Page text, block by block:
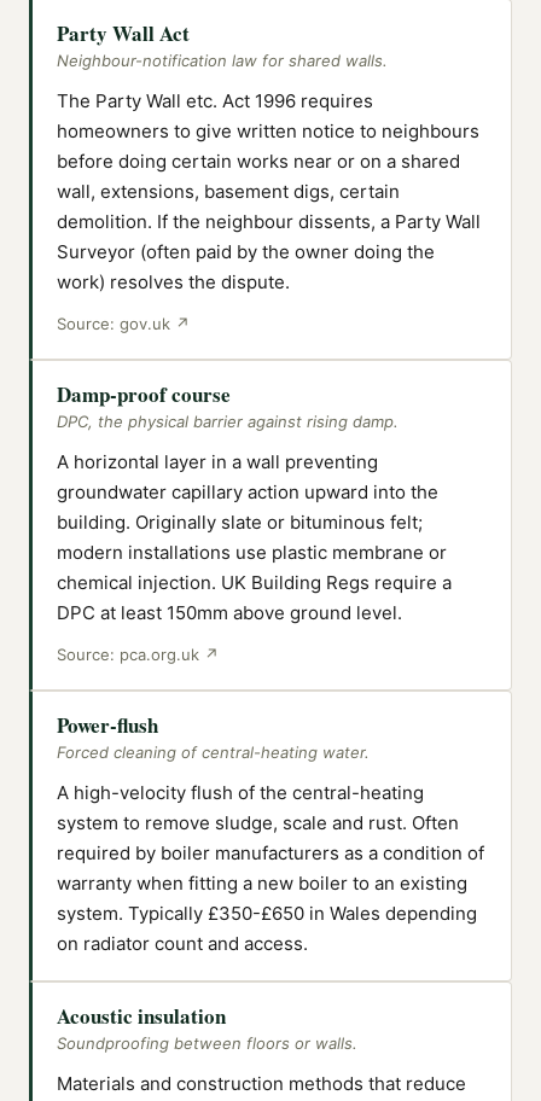
Party Wall Act
Neighbour-notification law for shared walls.
The Party Wall etc. Act 1996 requires
homeowners to give written notice to neighbours
before doing certain works near or on a shared
wall, extensions, basement digs, certain
demolition. If the neighbour dissents, a Party Wall
Surveyor (often paid by the owner doing the
work) resolves the dispute.
Source: gov.uk ↗
Damp-proof course
DPC, the physical barrier against rising damp.
A horizontal layer in a wall preventing
groundwater capillary action upward into the
building. Originally slate or bituminous felt;
modern installations use plastic membrane or
chemical injection. UK Building Regs require a
DPC at least 150mm above ground level.
Source: pca.org.uk ↗
Power-flush
Forced cleaning of central-heating water.
A high-velocity flush of the central-heating
system to remove sludge, scale and rust. Often
required by boiler manufacturers as a condition of
warranty when fitting a new boiler to an existing
system. Typically £350-£650 in Wales depending
on radiator count and access.
Acoustic insulation
Soundproofing between floors or walls.
Materials and construction methods that reduce